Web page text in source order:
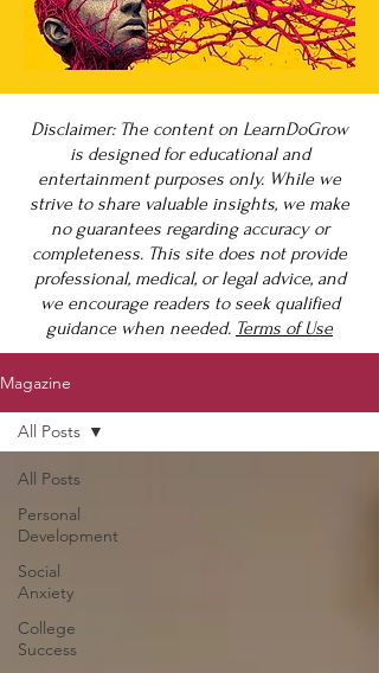
Disclaimer: The content on LearnDoGrow
is designed for educational and
entertainment purposes only. While we
strive to share valuable insights, we make
no guarantees regarding accuracy or
completeness. This site does not provide
professional, medical, or legal advice, and
we encourage readers to seek qualified
guidance when needed. Terms of Use
Magazine
All Posts
Personal
Development
Social
Anxiety
College
Success
All Posts